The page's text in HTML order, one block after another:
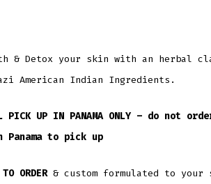
& Detox your skin with an herbal
American Indian Ingredients.
PICK UP IN PANAMA ONLY – do
Panama to pick up
TO ORDER& custom formulated to